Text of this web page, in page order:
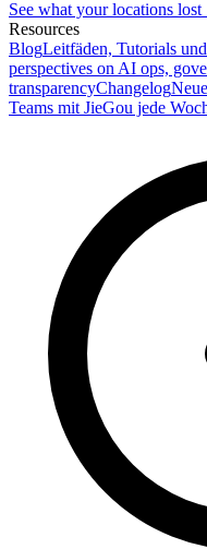
See what your locations
Resources
BlogLeitfäden, Tutorials
perspectives on AI ops,
transparencyChangelog
Teams mit JieGou jede